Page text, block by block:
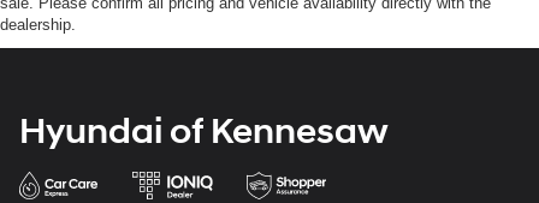
dealership.
Hyundai of Kennesaw